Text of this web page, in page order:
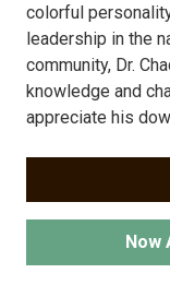
colorful
leadership in the
community, Dr.
knowledge and
appreciate his
Now